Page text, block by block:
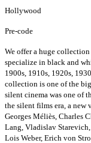
Hollywood
Pre-code
We offer a huge
specialize in black and
1900s, 1910s, 1920s,
collection is one of the
silent cinema was one of
the silent films era, a new
Georges Méliès, Charles
Lang, Vladislav Starevich,
Lois Weber, Erich von